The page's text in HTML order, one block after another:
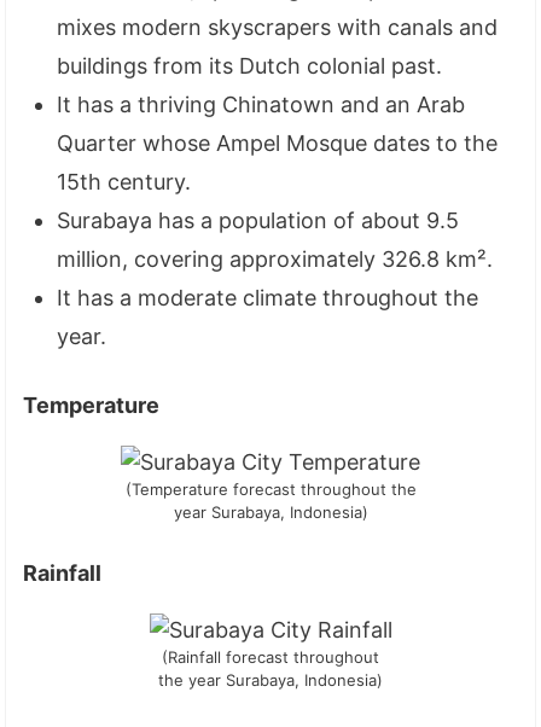
mixes modern skyscrapers with canals and
buildings from its Dutch colonial past.
It has a thriving Chinatown and an Arab
Quarter whose Ampel Mosque dates to the
15th century.
Surabaya has a population of about 9.5
million, covering approximately 326.8 km².
It has a moderate climate throughout the
year.
Temperature
(Temperature forecast throughout the
year Surabaya, Indonesia)
Rainfall
(Rainfall forecast throughout
the year Surabaya, Indonesia)